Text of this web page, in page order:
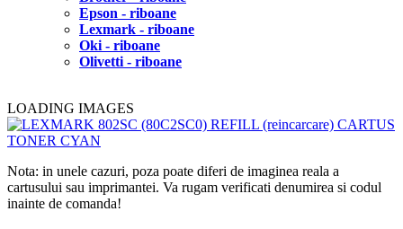
Epson - riboane
Lexmark - riboane
Oki - riboane
Olivetti - riboane
LOADING IMAGES
Nota: in unele cazuri, poza poate diferi de imaginea reala a
cartusului sau imprimantei. Va rugam verificati denumirea si codul
inainte de comanda!